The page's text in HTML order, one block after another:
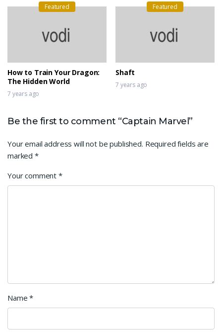
Featured
How to Train Your Dragon:
The Hidden World
7 years ago
Featured
Shaft
7 years ago
Be the first to comment “Captain Marvel”
Your email address will not be published. Required fields are
marked *
Your comment*
Name*